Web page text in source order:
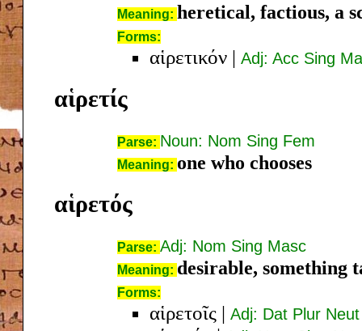
Meaning: heretical, factious, a
Forms:
αἱρετικόν | Adj: Acc Sing
αἱρετίς
Parse: Noun: Nom Sing Fem
Meaning: one who chooses
αἱρετός
Parse: Adj: Nom Sing Masc
Meaning: desirable, something
Forms:
αἱρετοῖς | Adj: Dat Plur Neut